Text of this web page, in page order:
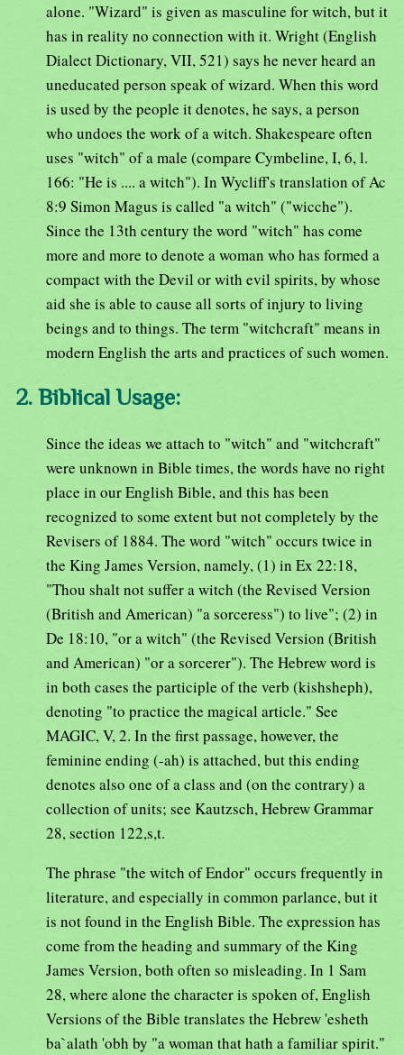
alone. "Wizard" is given as masculine for witch, but it
has in reality no connection with it. Wright (English
Dialect Dictionary, VII, 521) says he never heard an
uneducated person speak of wizard. When this word
is used by the people it denotes, he says, a person
who undoes the work of a witch. Shakespeare often
uses "witch" of a male (compare Cymbeline, I, 6, l.
166: "He is .... a witch"). In Wycliff's translation of Ac
8:9 Simon Magus is called "a witch" ("wicche").
Since the 13th century the word "witch" has come
more and more to denote a woman who has formed a
compact with the Devil or with evil spirits, by whose
aid she is able to cause all sorts of injury to living
beings and to things. The term "witchcraft" means in
modern English the arts and practices of such women.
2. Biblical Usage:
Since the ideas we attach to "witch" and "witchcraft"
were unknown in Bible times, the words have no right
place in our English Bible, and this has been
recognized to some extent but not completely by the
Revisers of 1884. The word "witch" occurs twice in
the King James Version, namely, (1) in Ex 22:18,
"Thou shalt not suffer a witch (the Revised Version
(British and American) "a sorceress") to live"; (2) in
De 18:10, "or a witch" (the Revised Version (British
and American) "or a sorcerer"). The Hebrew word is
in both cases the participle of the verb (kishsheph),
denoting "to practice the magical article." See
MAGIC, V, 2. In the first passage, however, the
feminine ending (-ah) is attached, but this ending
denotes also one of a class and (on the contrary) a
collection of units; see Kautzsch, Hebrew Grammar
28, section 122,s,t.
The phrase "the witch of Endor" occurs frequently in
literature, and especially in common parlance, but it
is not found in the English Bible. The expression has
come from the heading and summary of the King
James Version, both often so misleading. In 1 Sam
28, where alone the character is spoken of, English
Versions of the Bible translates the Hebrew 'esheth
ba`alath 'obh by "a woman that hath a familiar spirit."